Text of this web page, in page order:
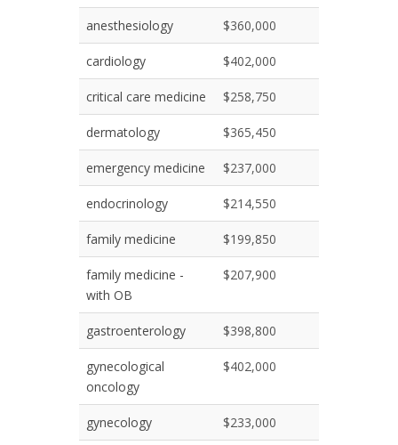
anesthesiology $360,000
cardiology $402,000
critical care medicine $258,750
dermatology $365,450
emergency medicine $237,000
endocrinology $214,550
family medicine $199,850
family medicine -
with OB
$207,900
gastroenterology $398,800
gynecological
oncology
$402,000
gynecology $233,000